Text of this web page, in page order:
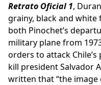
Retrato Oficial 1,
grainy, black and white
both Pinochet’s
military plane from
orders to attack
kill president Salvador
written that “the image